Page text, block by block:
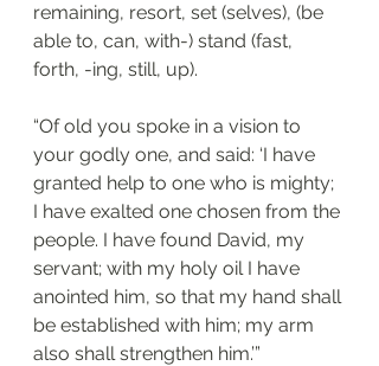
remaining, resort, set (selves), (be
able to, can, with-) stand (fast,
forth, -ing, still, up).
“Of old you spoke in a vision to
your godly one, and said: ‘I have
granted help to one who is mighty;
I have exalted one chosen from the
people. I have found David, my
servant; with my holy oil I have
anointed him, so that my hand shall
be established with him; my arm
also shall strengthen him.’”